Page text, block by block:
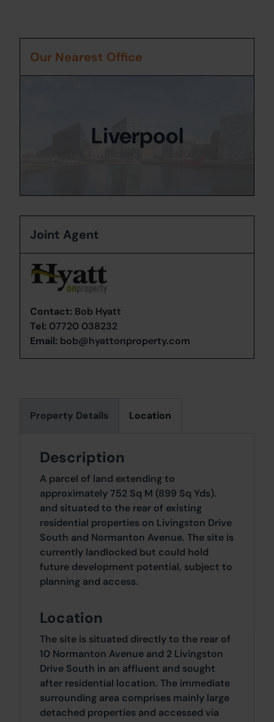
Property Details Location
Description
A parcel of land extending to
approximately 752 Sq M (899 Sq Yds).
and situated to the rear of existing
residential properties on Livingston Drive
South and Normanton Avenue. The site is
currently landlocked but could hold
future development potential, subject to
planning and access.
Location
The site is situated directly to the rear of
10 Normanton Avenue and 2 Livingston
Drive South in an affluent and sought
after residential location. The immediate
surrounding area comprises mainly large
detached properties and accessed via
Our Nearest Office
Liverpool
Joint Agent
Contact: Bob Hyatt
Tel: 07720 038232
Email: bob@hyattonproperty.com